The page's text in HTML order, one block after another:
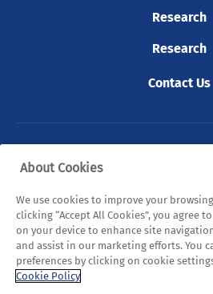
Research
Research
Contact Us
© 2026 Tyndall. All
Privacy Policy Cookie Policy
Sitemap
About Cookies
We use cookies to improve your
clicking “Accept All Cookies”, you agree
on your device to enhance site
and assist in our marketing efforts. You
preferences by clicking on cookie
Cookie Policy